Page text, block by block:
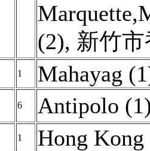
(2), 新竹
1 Mahayag
6 Antipolo
1 Hong